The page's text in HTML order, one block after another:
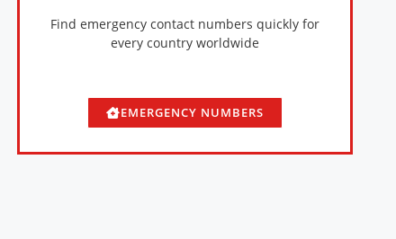
Find emergency contact numbers quickly for
every country worldwide
EMERGENCY NUMBERS